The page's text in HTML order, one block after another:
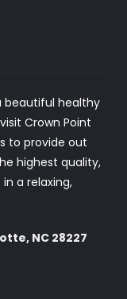
beautiful healthy
Crown Point
to provide out
highest quality,
a relaxing,
NC 28227